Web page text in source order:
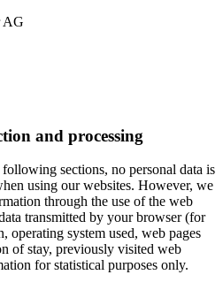
AG
and processing
sections, no personal data is
using our websites. However, we
through the use of the web
transmitted by your browser (for
operating system used, web pages
of stay, previously visited web
for statistical purposes only.